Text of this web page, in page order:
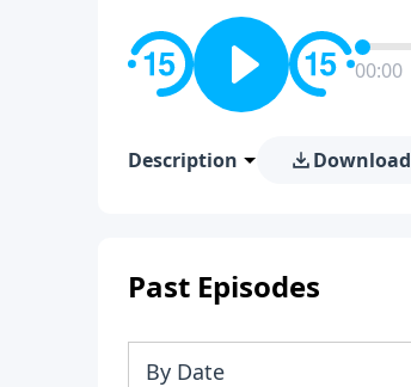
00:00
Description Download
Past Episodes
By Date